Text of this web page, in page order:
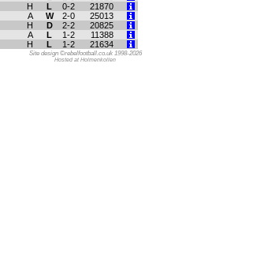
H L 0-2
21870
A W 2-0
25013
H D 2-2
20825
A L 1-2
11388
H L 1-2 21634
Site design ©rebelfootball.co.uk 1998-2026
Hosted at Holmenkollen